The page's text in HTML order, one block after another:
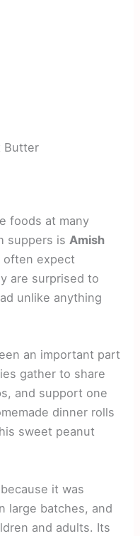
Butter
foods at many
suppers isAmish
often expect
are surprised to
unlike anything
an important part
gather to share
and support one
dinner rolls
sweet peanut
it was
large batches, and
and adults. Its